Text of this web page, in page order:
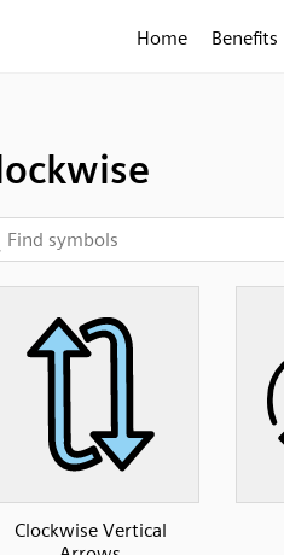
Home Benefits
Clockwise Vertical